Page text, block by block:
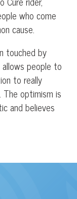
who come
cause.
touched by
allows people to
to really
optimism is
and believes